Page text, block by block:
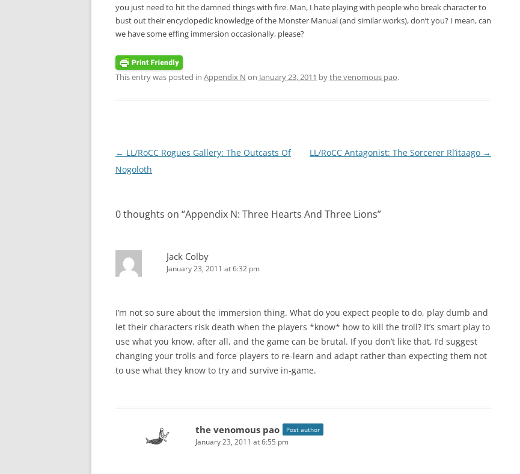
you just need to hit the damned things with fire. Man, I hate playing with people who break character to
bust out their encyclopedic knowledge of the Monster Manual (and similar works), don’t you? I mean, can
we have some effing immersion occasionally, please?
This entry was posted in Appendix N on January 23, 2011 bythe venomous pao.
Post
navigation
← LL/RoCC Rogues Gallery: The Outcasts Of
Nogoloth
LL/RoCC Antagonist: The Sorcerer Rl’itaago →
0 thoughts on “Appendix N: Three Hearts And Three Lions”
Jack Colby
January 23, 2011 at 6:32 pm
I’m not so sure about the immersion thing. What do you expect people to do, play dumb and
let their characters risk death when the players *know* how to kill the troll? It’s smart play to
use what you know, after all, and the game can be brutal. If you don’t like that, I’d suggest
changing your trolls and force players to re-learn and adapt rather than expecting them not
to use what they know to try and survive in-game.
the venomous pao Post author
January 23, 2011 at 6:55 pm